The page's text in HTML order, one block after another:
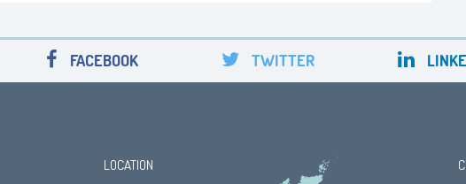
FACEBOOK TWITTER
LOCATION